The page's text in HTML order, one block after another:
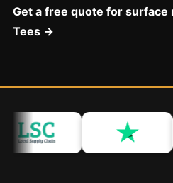
Facilities Management
Before Selling
Bath & Shower Repairs
Flooring & Tile Repairs
Get a free quote for
Tees →